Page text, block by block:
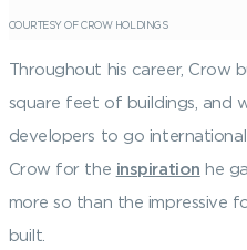
COURTESY OF CROW HOLDINGS
Throughout his career, Crow
square feet of buildings, and
developers to go
Crow for the inspiration he
more so than the impressive
built.